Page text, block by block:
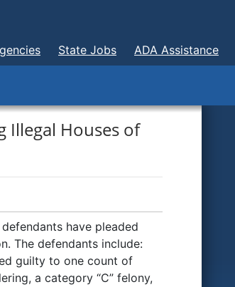
State Jobs ADA Assistance
Illegal Houses of
have pleaded
The defendants include:
guilty to one count of
a category “C” felony,